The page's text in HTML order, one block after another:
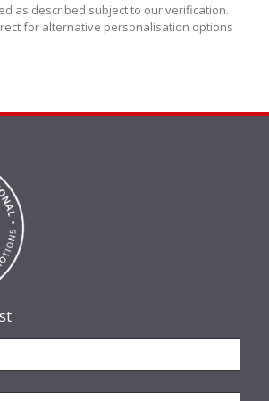
as described subject to our verification.
for alternative personalisation options